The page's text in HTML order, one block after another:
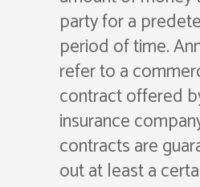
party for a
period of time.
refer to a
contract offered
insurance
contracts are
out at least a